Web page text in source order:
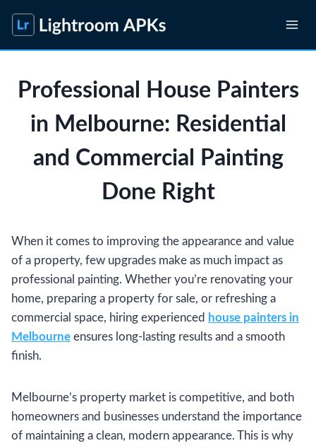
content
Professional House Painters
in Melbourne: Residential
and Commercial Painting
Done Right
When it comes to improving the appearance and value
of a property, few upgrades make as much impact as
professional painting. Whether you’re renovating your
home, preparing a property for sale, or refreshing a
commercial space, hiring experienced house painters in
Melbourne ensures long-lasting results and a smooth
finish.
Melbourne’s property market is competitive, and both
homeowners and businesses understand the importance
of maintaining a clean, modern appearance. This is why